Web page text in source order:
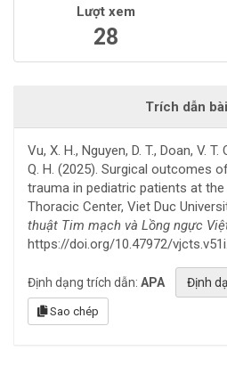
Lượt xem
28
Trích dẫn
Vu, X. H., Nguyen, D. T., Doan, V. T.
Q. H. (2025). Surgical outcomes
trauma in pediatric patients at
Thoracic Center, Viet Duc
thuật Tim mạch và Lồng ngực
https://doi.org/10.47972/
Định dạng trích dẫn: APA Định
Sao chép